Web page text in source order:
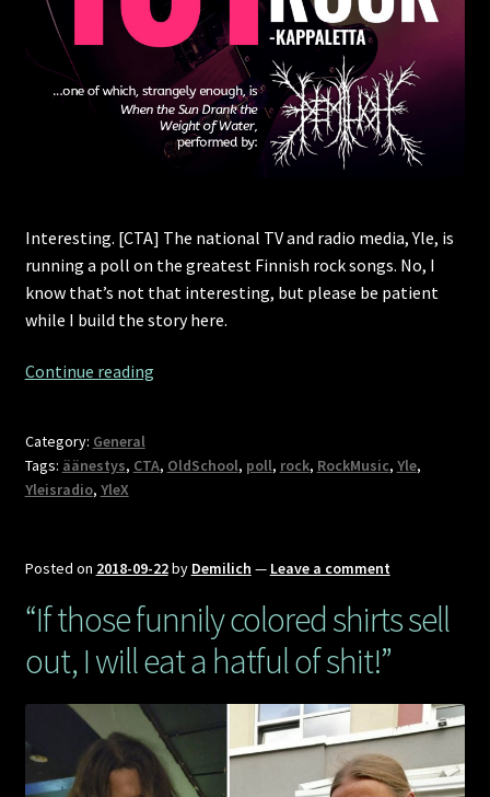
Interesting. [CTA] The national TV and radio media, Yle, is
running a poll on the greatest Finnish rock songs. No, I
know that’s not that interesting, but please be patient
while I build the story here.
Continue reading101
rock
Demilich
Category: General
Tags: äänestys, CTA, OldSchool, poll, rock, RockMusic, Yle,
Yleisradio, YleX
Posted on 2018-09-22by Demilich — Leave a comment
“If those funnily colored shirts sell
out, I will eat a hatful of shit!”